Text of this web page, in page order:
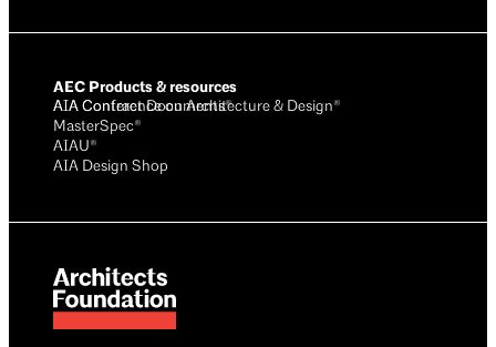
AEC Products & resources
AIA Conference on Architecture & Design®
AIA Contract Documents®
MasterSpec®
AIAU®
AIA Design Shop